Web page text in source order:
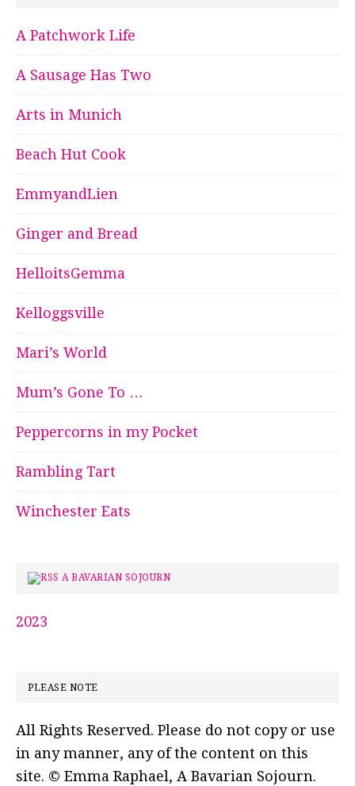
A Patchwork Life
A Sausage Has Two
Arts in Munich
Beach Hut Cook
EmmyandLien
Ginger and Bread
HelloitsGemma
Kelloggsville
Mari’s World
Mum’s Gone To …
Peppercorns in my Pocket
Rambling Tart
Winchester Eats
A BAVARIAN SOJOURN
2023
PLEASE NOTE
All Rights Reserved. Please do not copy or use
in any manner, any of the content on this
site. © Emma Raphael, A Bavarian Sojourn.